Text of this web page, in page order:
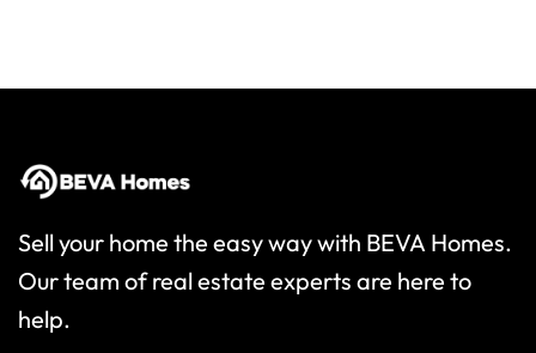
Sell your home the easy way with BEVA Homes.
Our team of real estate experts are here to
help.